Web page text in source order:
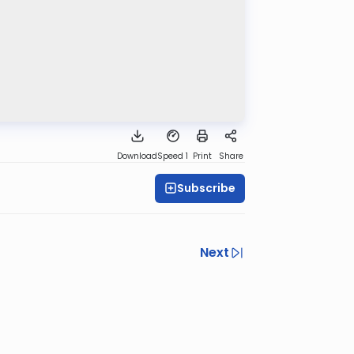
DownloadSpeed 1 Print Share
Subscribe
Next